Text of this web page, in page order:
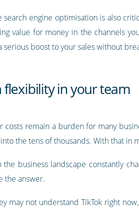
search engine optimisation is also
value for money in the channels
serious boost to your sales without
flexibility in your team
costs remain a burden for many
the tens of thousands. With that in
the business landscape constantly
the answer.
may not understand TikTok right